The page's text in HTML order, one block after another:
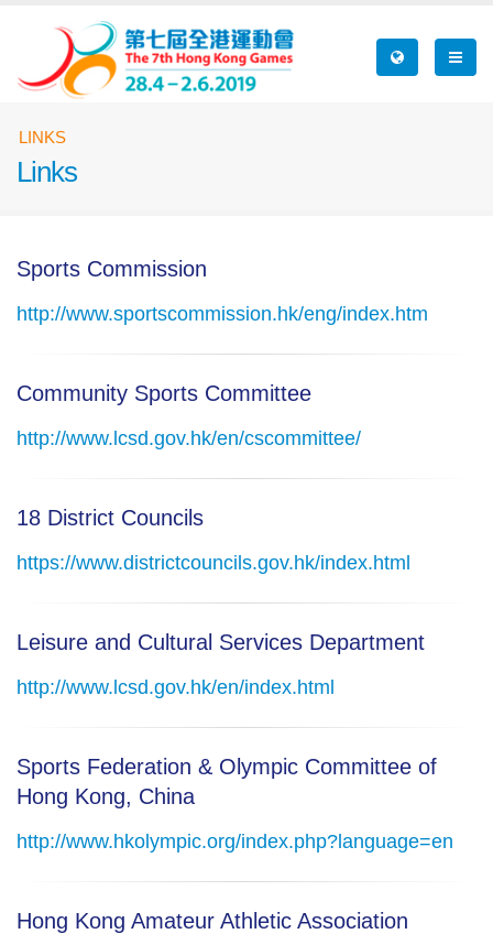
content
Breadcrumb
LINKS
Links
Sports Commission
http://www.sportscommission.hk/eng/index.htm
Community Sports Committee
http://www.lcsd.gov.hk/en/cscommittee/
18 District Councils
https://www.districtcouncils.gov.hk/index.html
Leisure and Cultural Services Department
http://www.lcsd.gov.hk/en/index.html
Sports Federation & Olympic Committee of
Hong Kong, China
http://www.hkolympic.org/index.php?language=en
Hong Kong Amateur Athletic Association